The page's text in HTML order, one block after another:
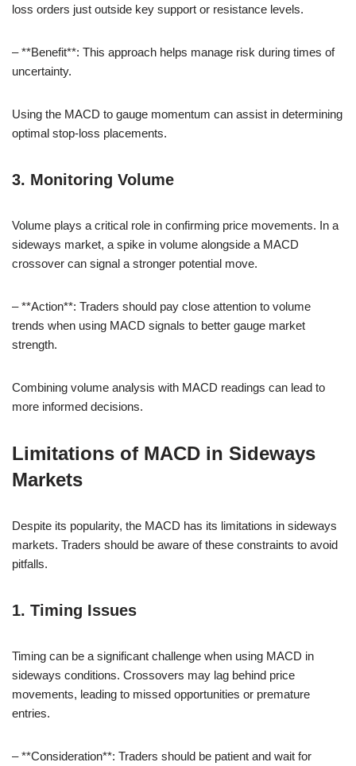
loss orders just outside key support or resistance levels.
– **Benefit**: This approach helps manage risk during times of
uncertainty.
Using the MACD to gauge momentum can assist in determining
optimal stop-loss placements.
3. Monitoring Volume
Volume plays a critical role in confirming price movements. In a
sideways market, a spike in volume alongside a MACD
crossover can signal a stronger potential move.
– **Action**: Traders should pay close attention to volume
trends when using MACD signals to better gauge market
strength.
Combining volume analysis with MACD readings can lead to
more informed decisions.
Limitations of MACD in Sideways
Markets
Despite its popularity, the MACD has its limitations in sideways
markets. Traders should be aware of these constraints to avoid
pitfalls.
1. Timing Issues
Timing can be a significant challenge when using MACD in
sideways conditions. Crossovers may lag behind price
movements, leading to missed opportunities or premature
entries.
– **Consideration**: Traders should be patient and wait for